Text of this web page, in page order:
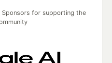
Sponsors for supporting the